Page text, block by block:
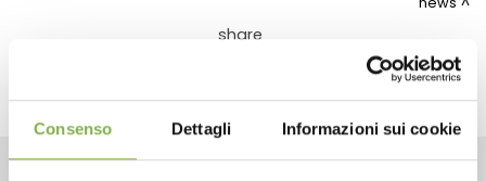
Consenso Dettagli Informazioni sui cookie
share